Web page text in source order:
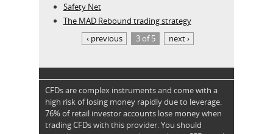
Safety Net
The MAD Rebound trading strategy
‹ previous
3 of 5 next ›
CFDs are complex instruments and come with a
high risk of losing money rapidly due to leverage.
76% of retail investor accounts lose money when
trading CFDs with this provider. You should